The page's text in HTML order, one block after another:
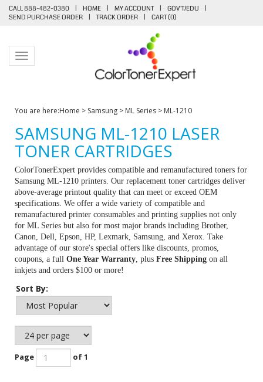
CALL 888-482-0380 | HOME | MY ACCOUNT | GOV'T/EDU
|
SEND PURCHASE ORDER
| TRACK ORDER | CART (0)
Toggle navigation
You are here:Home > Samsung > ML Series > ML-1210
SAMSUNG ML-1210 LASER
TONER CARTRIDGES
ColorTonerExpert provides compatible and remanufactured toners for
Samsung ML-1210 printers. Our replacement toner cartridges deliver
above-average printout quality that can meet or exceed OEM
specifications. We offer a wide variety of compatible and
remanufactured printer consumables and printing supplies not only
for ML Series but also for most major brands including Brother,
Canon, Dell, Epson, HP, Lexmark, Samsung, and Xerox. Take
advantage of our store's special offers like discounts, promos,
coupons, a full One Year Warranty , plus Free Shipping on all
inkjets and orders $100 or more!
Sort By:
Page of 1